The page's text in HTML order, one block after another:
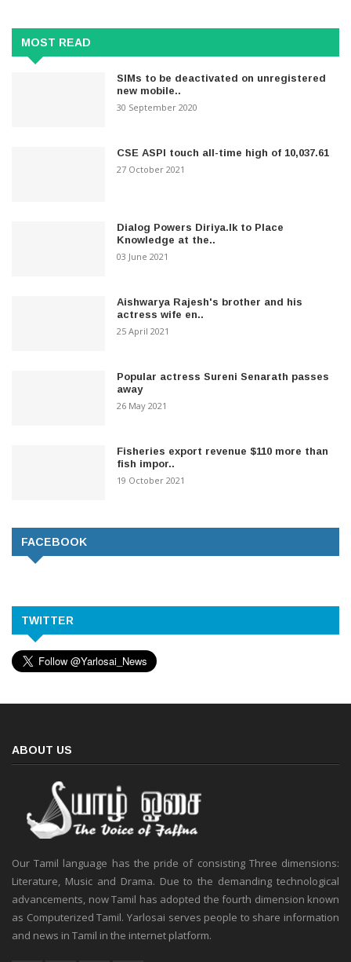
MOST READ
SIMs to be deactivated on unregistered
new mobile..
30 September 2020
CSE ASPI touch all-time high of 10,037.61
27 October 2021
Dialog Powers Diriya.lk to Place
Knowledge at the..
03 June 2021
Aishwarya Rajesh's brother and his
actress wife en..
25 April 2021
Popular actress Sureni Senarath passes
away
26 May 2021
Fisheries export revenue $110 more than
fish impor..
19 October 2021
FACEBOOK
TWITTER
ABOUT US
Our Tamil language has the pride of consisting Three dimensions:
Literature, Music and Drama. Due to the demanding technological
advancements, now Tamil has adopted the fourth dimension known
as Computerized Tamil. Yarlosai serves people to share information
and news in Tamil in the internet platform.